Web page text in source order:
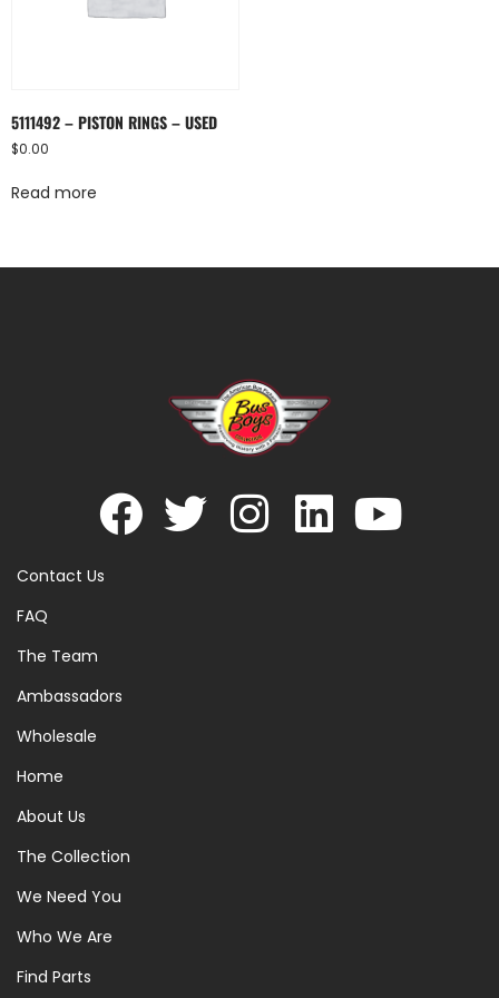
5111492 – PISTON RINGS – USED
$0.00
Read more
Contact Us
FAQ
The Team
Ambassadors
Wholesale
Home
About Us
The Collection
We Need You
Who We Are
Find Parts